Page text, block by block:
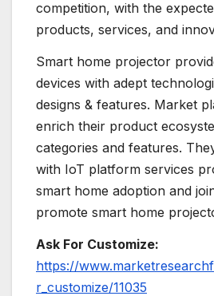
competition, with the
products, services, and
Smart home projector
devices with adept
designs & features. Market
enrich their product
categories and features.
with IoT platform services
smart home adoption and
promote smart home
Ask For Customize:
https://
r_customize/11035